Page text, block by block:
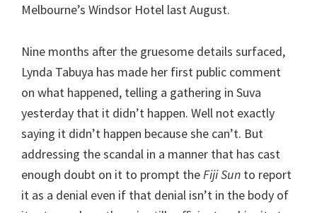
Melbourne’s Windsor Hotel last August.
Nine months after the gruesome details surfaced,
Lynda Tabuya has made her first public comment
on what happened, telling a gathering in Suva
yesterday that it didn’t happen. Well not exactly
saying it didn’t happen because she can’t. But
addressing the scandal in a manner that has cast
enough doubt on it to prompt theFiji Sun to report
it as a denial even if that denial isn’t in the body of